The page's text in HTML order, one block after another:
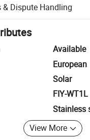
& Dispute Handling
dispute resolution,
Available
European
Solar
FIY-WT1L
Stainless
View More